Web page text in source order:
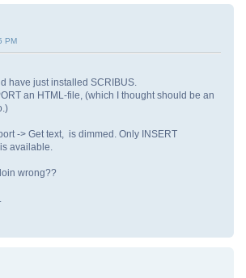
PM
have just installed SCRIBUS.
an HTML-file, (which I thought should be an
-> Get text, is dimmed. Only INSERT
available.
wrong??